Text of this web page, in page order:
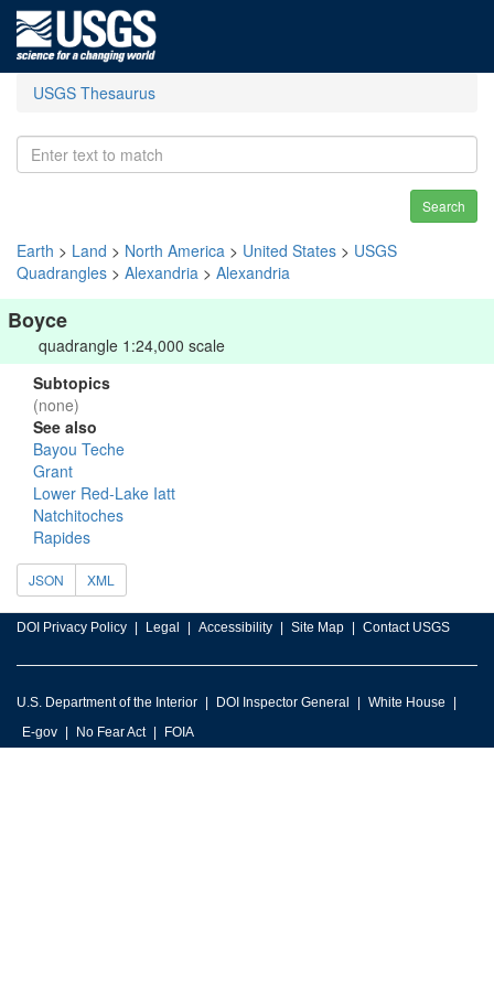
USGS Thesaurus
Search
Earth > Land > North America > United States > USGS
Quadrangles > Alexandria > Alexandria
Boyce
quadrangle 1:24,000 scale
Subtopics
(none)
See also
Bayou Teche
Grant
Lower Red-Lake Iatt
Natchitoches
Rapides
JSON XML
DOI Privacy Policy Legal Accessibility Site Map Contact USGS
U.S. Department of the Interior DOI Inspector General
White House
E-gov
No Fear Act FOIA